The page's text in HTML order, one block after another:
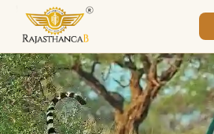
We'll reach out within 2
custom Rajasthan quote.